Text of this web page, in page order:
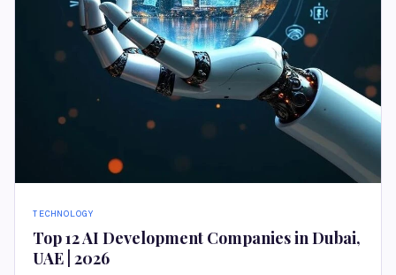
TECHNOLOGY
Top 12 AI Development Companies in Dubai,
UAE | 2026